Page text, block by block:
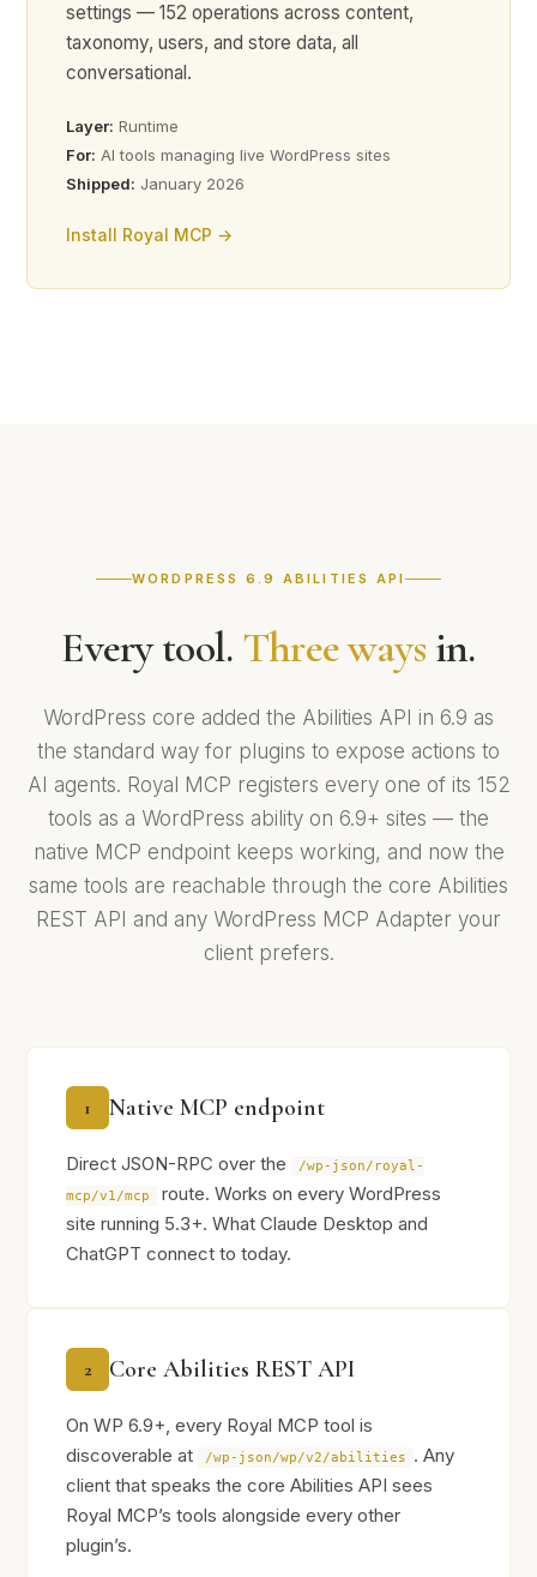
settings — 152 operations across content,
taxonomy, users, and store data, all
conversational.
Layer: Runtime
For: AI tools managing live WordPress sites
Shipped: January 2026
Install Royal MCP →
WORDPRESS 6.9 ABILITIES API
Every tool. Three ways in.
WordPress core added the Abilities API in 6.9 as
the standard way for plugins to expose actions to
AI agents. Royal MCP registers every one of its 152
tools as a WordPress ability on 6.9+ sites — the
native MCP endpoint keeps working, and now the
same tools are reachable through the core Abilities
REST API and any WordPress MCP Adapter your
client prefers.
1 Native MCP endpoint
Direct JSON-RPC over the
/wp-json/royal-
mcp/v1/mcp
route. Works on every WordPress
site running 5.3+. What Claude Desktop and
ChatGPT connect to today.
2 Core Abilities REST API
On WP 6.9+, every Royal MCP tool is
discoverable at
/wp-json/wp/v2/abilities
. Any
client that speaks the core Abilities API sees
Royal MCP’s tools alongside every other
plugin’s.